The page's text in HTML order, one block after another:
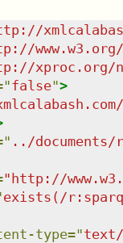
xproc.org/
"false">
" ../
"http://
exists(/
type="